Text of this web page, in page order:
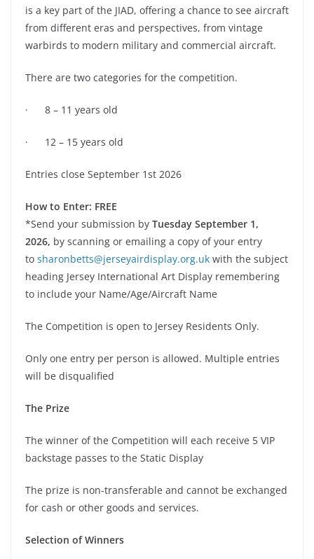
is a key part of the JIAD, offering a chance to see aircraft
from different eras and perspectives, from vintage
warbirds to modern military and commercial aircraft.
There are two categories for the competition.
· 8 – 11 years old
· 12 – 15 years old
Entries close September 1st 2026
How to Enter: FREE
*Send your submission by Tuesday September 1,
2026, by scanning or emailing a copy of your entry
to sharonbetts@jerseyairdisplay.org.uk with the subject
heading Jersey International Art Display remembering
to include your Name/Age/Aircraft Name
The Competition is open to Jersey Residents Only.
Only one entry per person is allowed. Multiple entries
will be disqualified
The Prize
The winner of the Competition will each receive 5 VIP
backstage passes to the Static Display
The prize is non-transferable and cannot be exchanged
for cash or other goods and services.
Selection of Winners